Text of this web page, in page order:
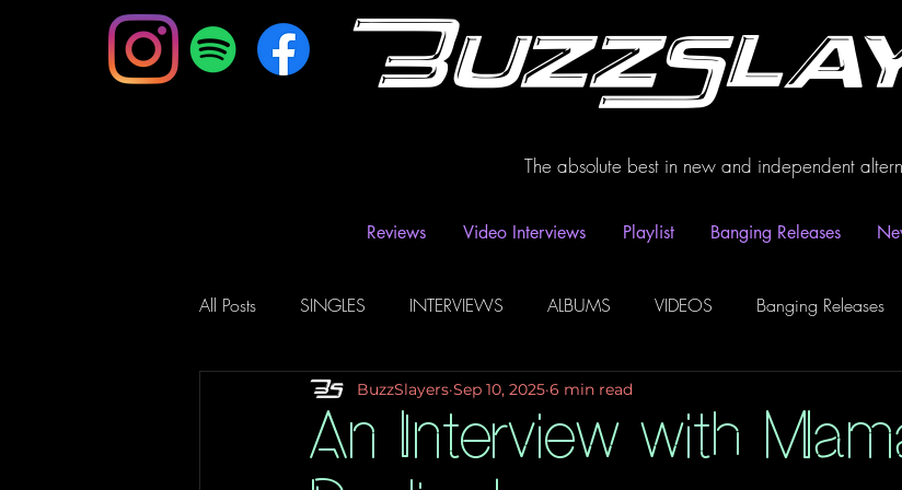
The absolute best in new and independent
Reviews Video Interviews Playlist Banging Releases
All Posts SINGLES INTERVIEWS ALBUMS VIDEOS Banging Releases
Music Magazine & Blogs Radio Playlist
An Interview with
BuzzSlayers Sep 10, 2025 6 min read